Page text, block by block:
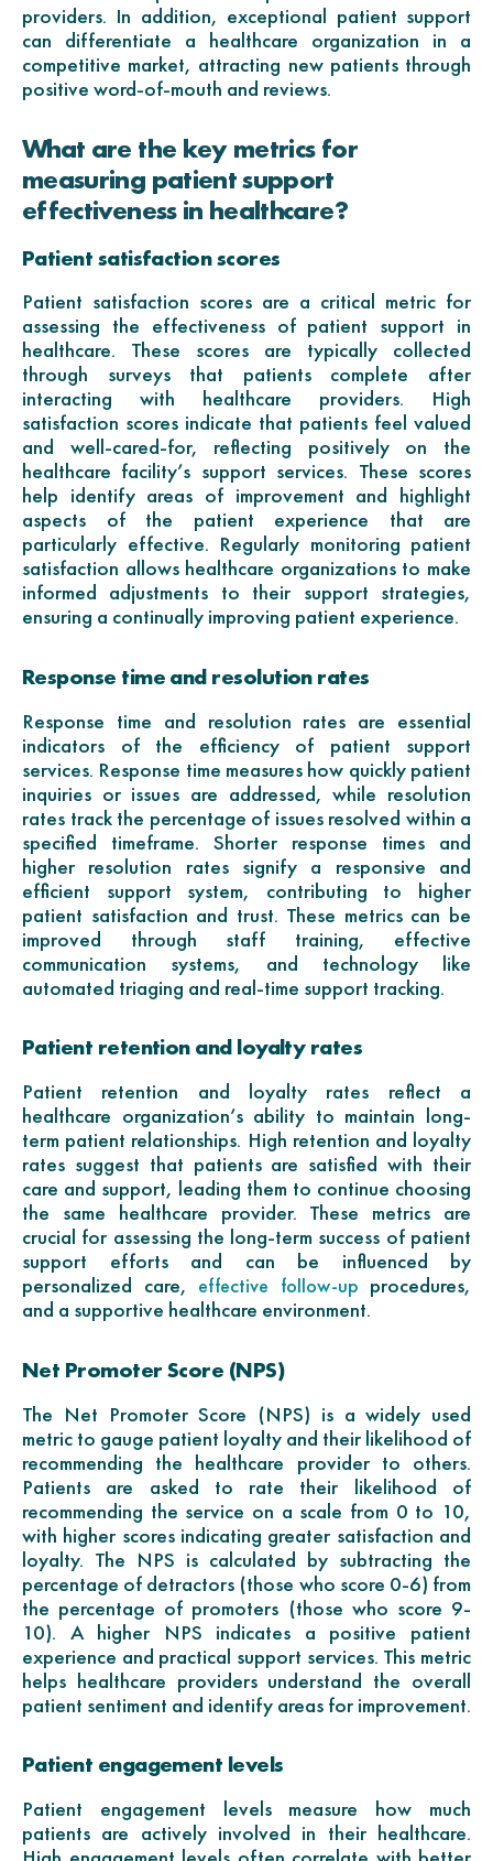
providers. In addition, exceptional patient support
can differentiate a healthcare organization in a
competitive market, attracting new patients through
positive word-of-mouth and reviews.
What are the key metrics for
measuring patient support
effectiveness in healthcare?
Patient satisfaction scores
Patient satisfaction scores are a critical metric for
assessing the effectiveness of patient support in
healthcare. These scores are typically collected
through surveys that patients complete after
interacting with healthcare providers. High
satisfaction scores indicate that patients feel valued
and well-cared-for, reflecting positively on the
healthcare facility’s support services. These scores
help identify areas of improvement and highlight
aspects of the patient experience that are
particularly effective. Regularly monitoring patient
satisfaction allows healthcare organizations to make
informed adjustments to their support strategies,
ensuring a continually improving patient experience.
Response time and resolution rates
Response time and resolution rates are essential
indicators of the efficiency of patient support
services. Response time measures how quickly patient
inquiries or issues are addressed, while resolution
rates track the percentage of issues resolved within a
specified timeframe. Shorter response times and
higher resolution rates signify a responsive and
efficient support system, contributing to higher
patient satisfaction and trust. These metrics can be
improved through staff training, effective
communication systems, and technology like
automated triaging and real-time support tracking.
Patient retention and loyalty rates
Patient retention and loyalty rates reflect a
healthcare organization’s ability to maintain long-
term patient relationships. High retention and loyalty
rates suggest that patients are satisfied with their
care and support, leading them to continue choosing
the same healthcare provider. These metrics are
crucial for assessing the long-term success of patient
support efforts and can be influenced by
personalized care, effective follow-up procedures,
and a supportive healthcare environment.
Net Promoter Score (NPS)
The Net Promoter Score (NPS) is a widely used
metric to gauge patient loyalty and their likelihood of
recommending the healthcare provider to others.
Patients are asked to rate their likelihood of
recommending the service on a scale from 0 to 10,
with higher scores indicating greater satisfaction and
loyalty. The NPS is calculated by subtracting the
percentage of detractors (those who score 0-6) from
the percentage of promoters (those who score 9-
10). A higher NPS indicates a positive patient
experience and practical support services. This metric
helps healthcare providers understand the overall
patient sentiment and identify areas for improvement.
Patient engagement levels
Patient engagement levels measure how much
patients are actively involved in their healthcare.